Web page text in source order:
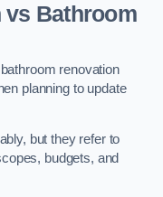
vs Bathroom
renovation
planning to update
but they refer to
budgets, and